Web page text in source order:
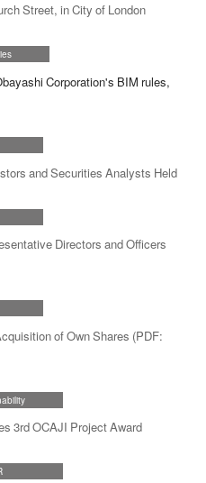
Street, in City of London
Corporation's BIM rules,
and Securities Analysts Held
Directors and Officers
of Own Shares (PDF:
3rd OCAJI Project Award